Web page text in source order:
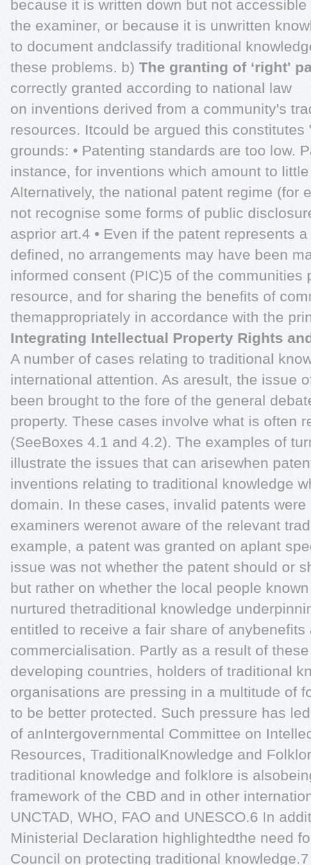
because it is written down but not
the examiner, or because it is unwritten
to document andclassify traditional
these problems. b) The granting of ‘right'
correctly granted according to national law
on inventions derived from a community's
resources. Itcould be argued this
grounds: • Patenting standards are too low.
instance, for inventions which amount to
Alternatively, the national patent regime (for
not recognise some forms of public
asprior art.4 • Even if the patent represents
defined, no arrangements may have been
informed consent (PIC)5 of the communities
resource, and for sharing the benefits of
themappropriately in accordance with the
Integrating Intellectual Property Rights
A number of cases relating to traditional
international attention. As aresult, the issue
been brought to the fore of the general
property. These cases involve what is often
(SeeBoxes 4.1 and 4.2). The examples of
illustrate the issues that can arisewhen
inventions relating to traditional knowledge
domain. In these cases, invalid patents
examiners werenot aware of the relevant
example, a patent was granted on aplant
issue was not whether the patent should or
but rather on whether the local people
nurtured thetraditional knowledge
entitled to receive a fair share of anybenefits
commercialisation. Partly as a result of
developing countries, holders of traditional
organisations are pressing in a multitude of
to be better protected. Such pressure has
of anIntergovernmental Committee on
Resources, TraditionalKnowledge and
traditional knowledge and folklore is
framework of the CBD and in other
UNCTAD, WHO, FAO and UNESCO.6 In
Ministerial Declaration highlightedthe need
Council on protecting traditional